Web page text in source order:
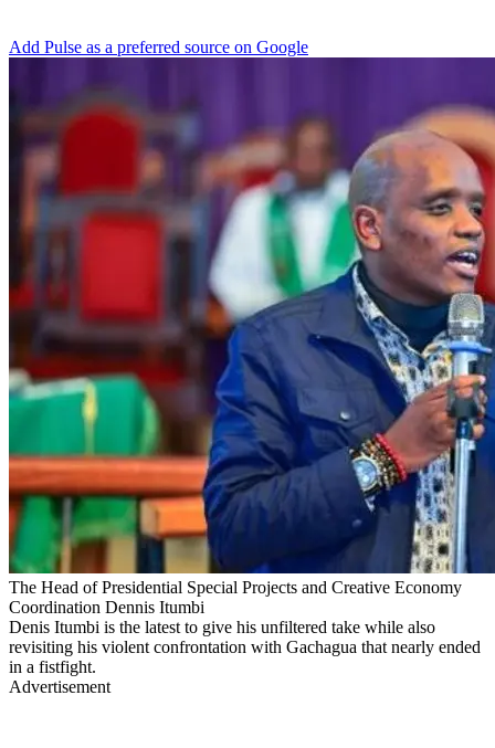
Add Pulse as a preferred source on Google
The Head of Presidential Special Projects and Creative Economy
Coordination Dennis Itumbi
Denis Itumbi is the latest to give his unfiltered take while also
revisiting his violent confrontation with Gachagua that nearly ended
in a fistfight.
Advertisement